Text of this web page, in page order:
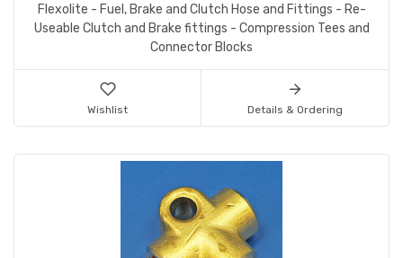
Flexolite - Fuel, Brake and Clutch Hose and Fittings - Re-
Useable Clutch and Brake fittings - Compression Tees and
Connector Blocks
Wishlist Details & Ordering